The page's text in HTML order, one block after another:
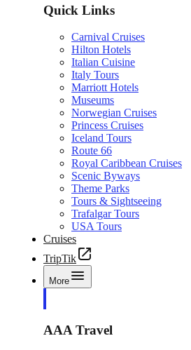
Quick Links
Carnival Cruises
Hilton Hotels
Italian Cuisine
Italy Tours
Marriott Hotels
Museums
Norwegian Cruises
Princess Cruises
Iceland Tours
Route 66
Royal Caribbean Cruises
Scenic Byways
Theme Parks
Tours & Sightseeing
Trafalgar Tours
USA Tours
Cruises
TripTik
More
AAA Travel